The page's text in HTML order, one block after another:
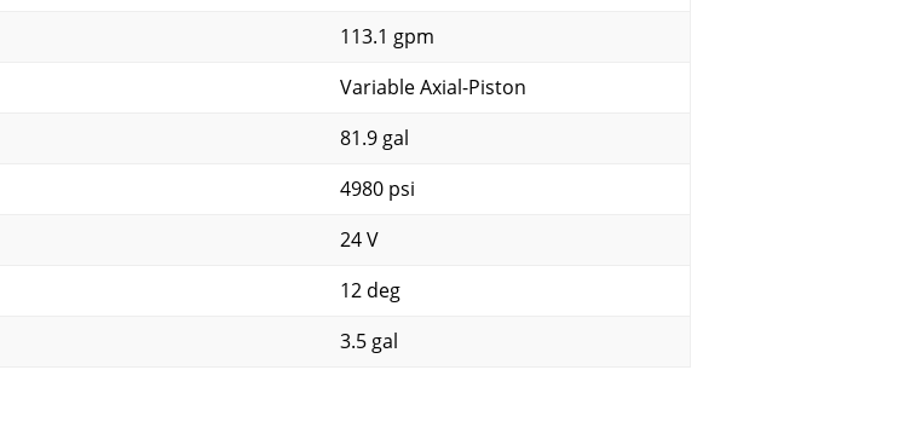
113.1 gpm
Variable Axial-Piston
81.9 gal
4980 psi
24 V
12 deg
3.5 gal